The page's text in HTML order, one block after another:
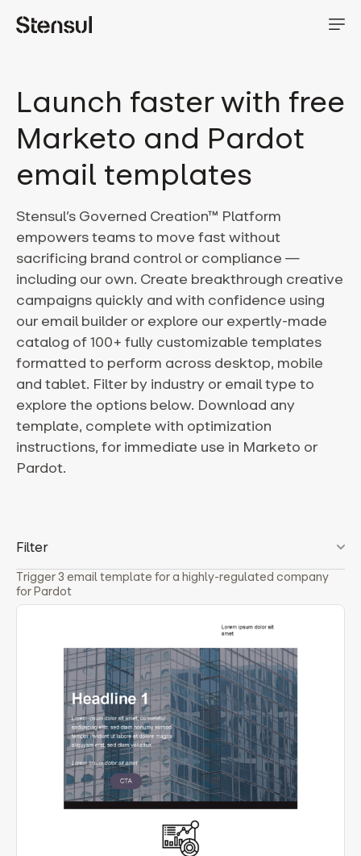
Launch faster with free
Marketo and Pardot
email templates
Stensul’s Governed Creation™ Platform
empowers teams to move fast without
sacrificing brand control or compliance —
including our own. Create breakthrough creative
campaigns quickly and with confidence using
our email builder or explore our expertly-made
catalog of 100+ fully customizable templates
formatted to perform across desktop, mobile
and tablet. Filter by industry or email type to
explore the options below. Download any
template, complete with optimization
instructions, for immediate use in Marketo or
Pardot.
Filter
Trigger 3 email template for a highly-regulated company
for Pardot